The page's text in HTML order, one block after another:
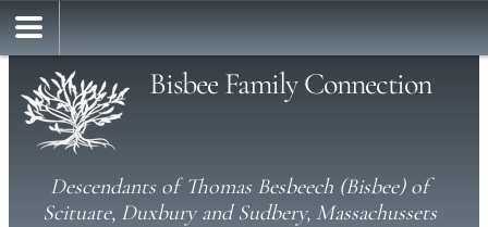
Bisbee Family Connection
Descendants of Thomas Besbeech (Bisbee) of
Scituate, Duxbury and Sudbery, Massachussets